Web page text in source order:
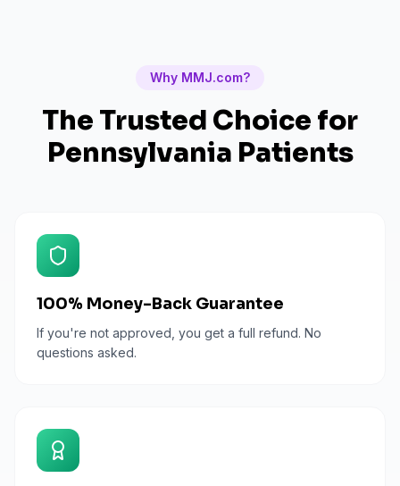
Why MMJ.com?
The Trusted Choice for
Pennsylvania Patients
100% Money-Back Guarantee
If you're not approved, you get a full refund. No
questions asked.